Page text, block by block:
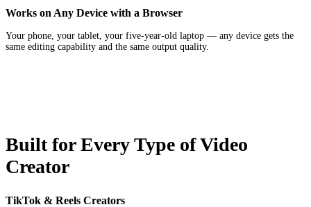
Works on Any Device with a Browser
Your phone, your tablet, your five-year-old laptop — any device gets the
same editing capability and the same output quality.
Built for Every Type of Video
Creator
TikTok & Reels Creators